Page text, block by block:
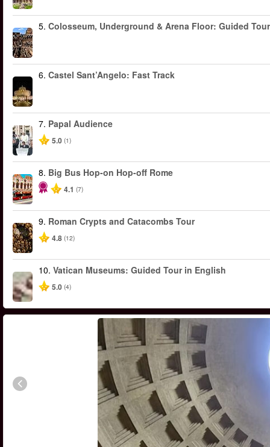
5. Colosseum, Underground & Arena Floor: Guided Tour
6. Castel Sant’Angelo: Fast Track
7. Papal Audience
5.0 (1)
8. Big Bus Hop-on Hop-off Rome
4.1 (7)
9. Roman Crypts and Catacombs Tour
4.8 (12)
10. Vatican Museums: Guided Tour in English
5.0 (4)